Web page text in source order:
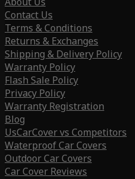
Contact Us
Terms & Conditions
Returns & Exchanges
Shipping & Delivery Policy
Warranty Policy
Flash Sale Policy
Privacy Policy
Warranty Registration
Blog
UsCarCover vs Competitors
Waterproof Car Covers
Outdoor Car Covers
Car Cover Reviews